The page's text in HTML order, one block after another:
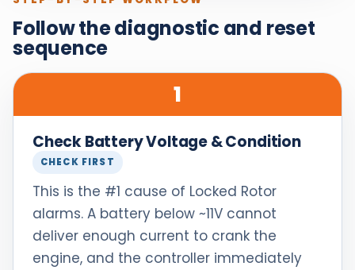
Follow the diagnostic and reset
sequence
1
Check Battery Voltage & Condition
CHECK FIRST
This is the #1 cause of Locked Rotor
alarms. A battery below ~11V cannot
deliver enough current to crank the
engine, and the controller immediately